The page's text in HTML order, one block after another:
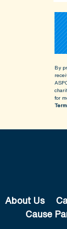
By
for
About Us
Cause